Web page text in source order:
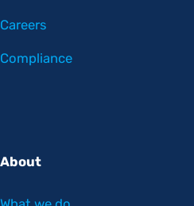
Careers
Compliance
About